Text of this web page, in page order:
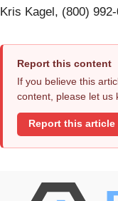
Kris Kagel, (800)
Report this content
If you believe this
content, please let us
Report this article